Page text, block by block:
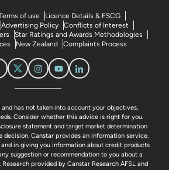
of use
Licence Details & FSCG
Advertising Policy
Conflicts of Interest
Star Ratings and Awards Methodologies
New Zealand Complaints Process
and has not taken into account your objectives,
Consider whether this advice is right for you.
statement and target market determination
decision. Canstar provides an information service.
in giving you information about credit products
suggestion or recommendation to you about a
provided by Canstar Research AFSL and